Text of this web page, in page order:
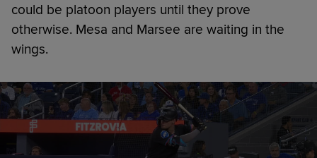
could be platoon players until they prove
otherwise. Mesa and Marsee are waiting in the
wings.